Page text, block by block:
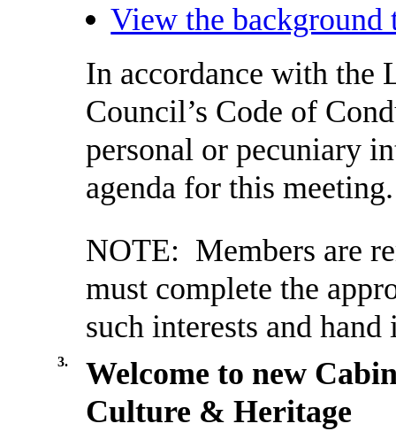
View the background
In accordance with the
Council’s Code of
personal or pecuniary
agenda for this meeting.
NOTE: Members are
must complete the
such interests and
3.
Welcome to new
Culture & Heritage